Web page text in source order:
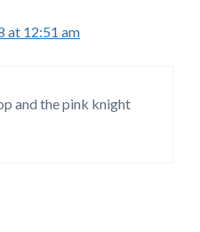
at 12:51 am
and the pink knight